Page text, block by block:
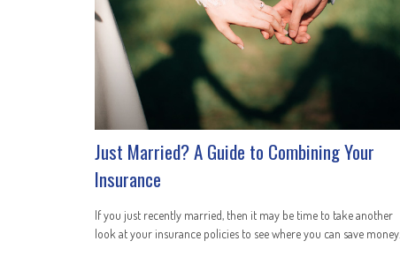
Just Married? A Guide to Combining Your
Insurance
If you just recently married, then it may be time to take another
look at your insurance policies to see where you can save money.